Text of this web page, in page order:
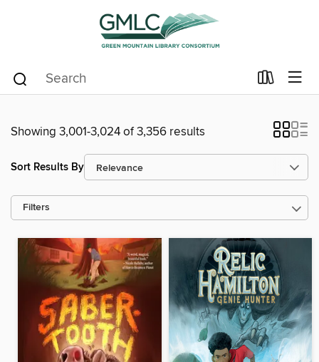
Showing 3,001-3,024 of 3,356 results
Sort Results By
Filters